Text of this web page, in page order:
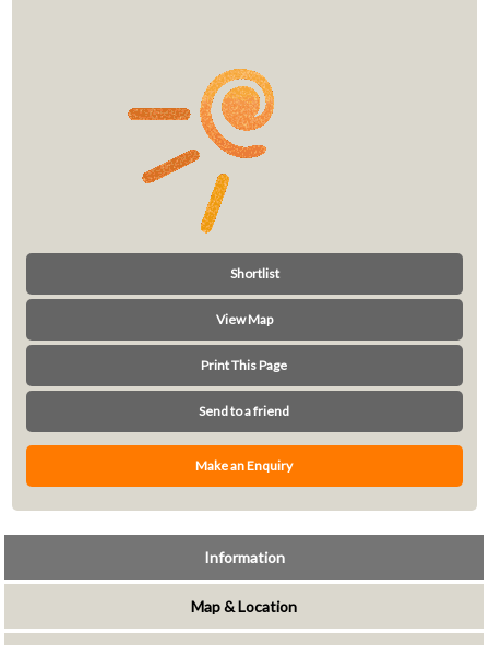
Shortlist
View Map
Print This Page
Send to a friend
Make an Enquiry
Information
Map & Location